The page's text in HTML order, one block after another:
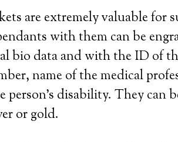
are extremely valuable for
with them can be
bio data and with the ID of
name of the medical
person’s disability. They can
or gold.